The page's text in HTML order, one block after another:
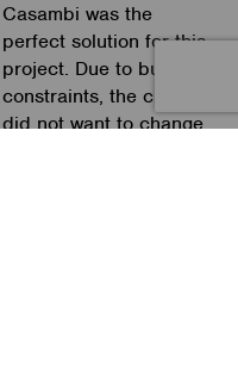
Casambi was the
perfect solution for this
project. Due to budget
constraints, the client
did not want to change